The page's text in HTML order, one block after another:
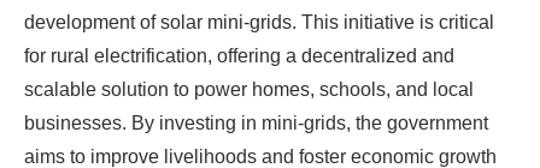
development of solar mini-grids. This initiative is critical
for rural electrification, offering a decentralized and
scalable solution to power homes, schools, and local
businesses. By investing in mini-grids, the government
aims to improve livelihoods and foster economic growth